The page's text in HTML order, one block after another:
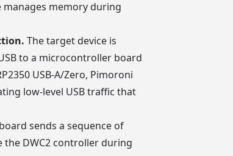
memory during
The target device is
to a microcontroller board
USB-A/Zero, Pimoroni
low-level USB traffic that
sends a sequence of
the DWC2 controller during